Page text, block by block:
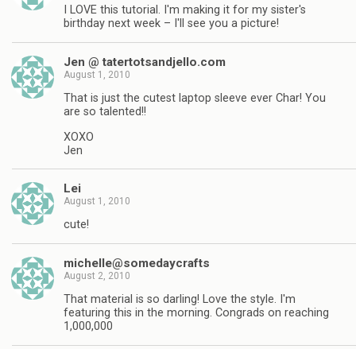
I LOVE this tutorial. I'm making it for my sister's
birthday next week – I'll see you a picture!
Jen @ tatertotsandjello.com
August 1, 2010
That is just the cutest laptop sleeve ever Char! You
are so talented!!
XOXO
Jen
Lei
August 1, 2010
cute!
michelle@somedaycrafts
August 2, 2010
That material is so darling! Love the style. I'm
featuring this in the morning. Congrads on reaching
1,000,000